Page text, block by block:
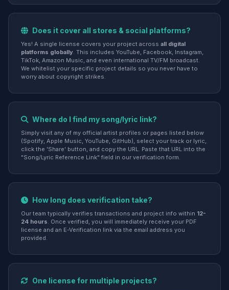
Does it cover all stores & social platforms?
Yes! A single license covers your project across all digital
platforms globally. This includes YouTube, Facebook, Instagram,
TikTok, Amazon Music, and even international TV/FM broadcast.
We whitelist your specific project details so you never have to
worry about copyright strikes.
Where do I find my song/lyric link?
Simply visit any of my official artist profiles or pages listed below
(Spotify, Apple Music, YouTube, GitHub), select your track or lyric,
click the 'Share' button, and copy the URL. Paste that URL into the
"Song/Lyric Reference Link" field in our verification form.
How long does verification take?
Our team typically verifies transactions and project info within 12-
24 hours. Once verified, you will immediately receive your PDF
license and an E-Verification link via the email address you
provided.
One license for multiple projects?